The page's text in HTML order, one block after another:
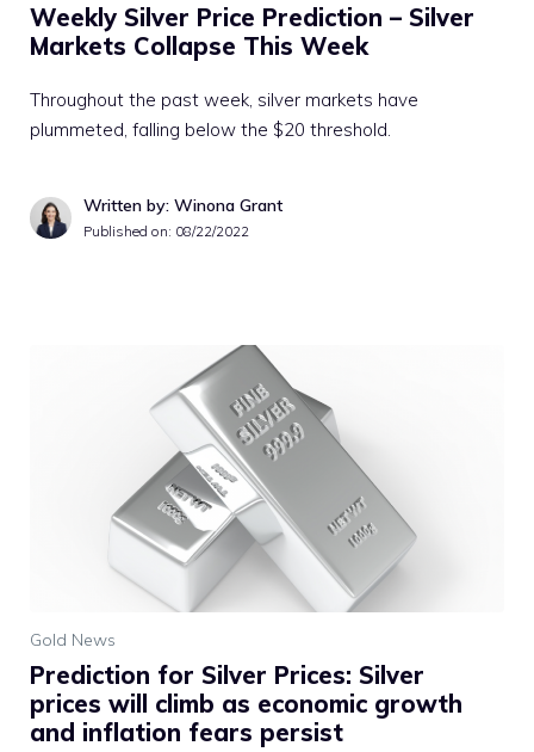
Weekly Silver Price Prediction – Silver
Markets Collapse This Week
Throughout the past week, silver markets have
plummeted, falling below the $20 threshold.
Written by: Winona Grant
Published on: 08/22/2022
Gold News
Prediction for Silver Prices: Silver
prices will climb as economic growth
and inflation fears persist